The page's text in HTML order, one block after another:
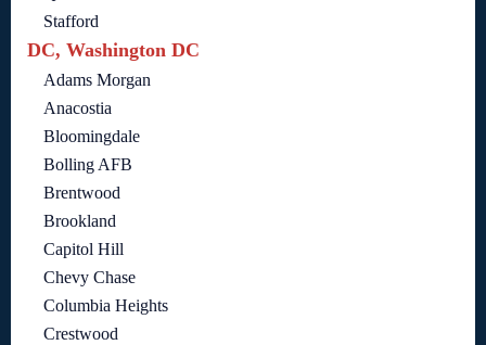
Stafford
DC, Washington DC
Adams Morgan
Anacostia
Bloomingdale
Bolling AFB
Brentwood
Brookland
Capitol Hill
Chevy Chase
Columbia Heights
Crestwood